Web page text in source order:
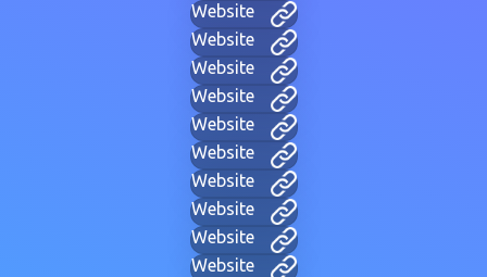
Website
Website
Website
Website
Website
Website
Website
Website
Website
Website